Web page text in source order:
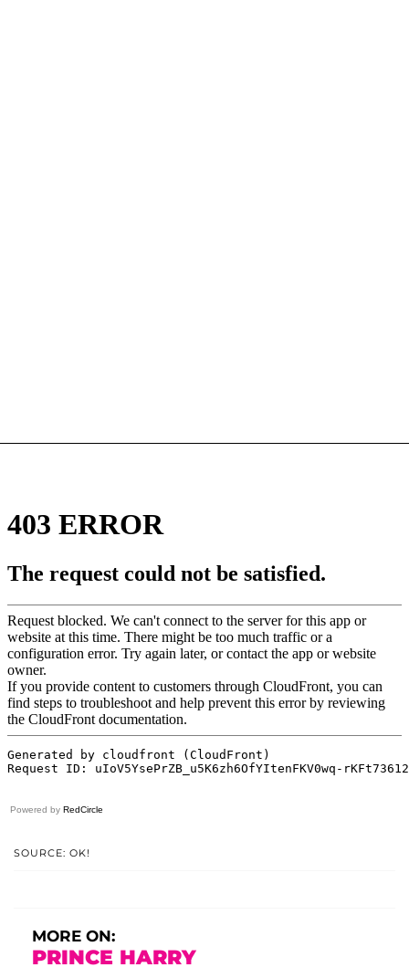
Powered by RedCircle
SOURCE: OK!
MORE ON:
PRINCE HARRY